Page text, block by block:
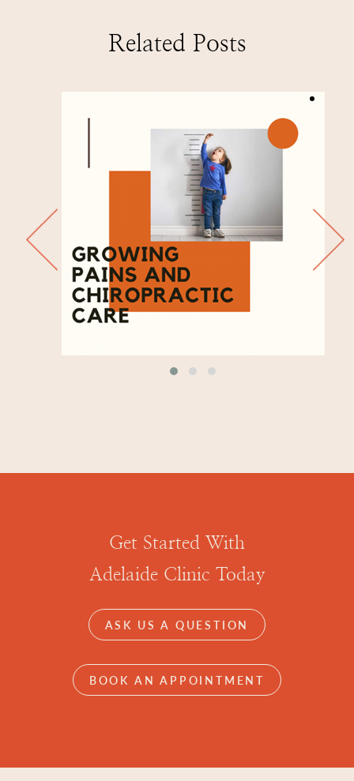
Related Posts
Get Started With
Adelaide Clinic Today
ASK US A QUESTION
BOOK AN APPOINTMENT